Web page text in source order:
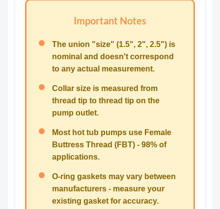
Important Notes
The union "size" (1.5", 2", 2.5") is
nominal and doesn't correspond
to any actual measurement.
Collar size is measured from
thread tip to thread tip on the
pump outlet.
Most hot tub pumps use Female
Buttress Thread (FBT) - 98% of
applications.
O-ring gaskets may vary between
manufacturers - measure your
existing gasket for accuracy.